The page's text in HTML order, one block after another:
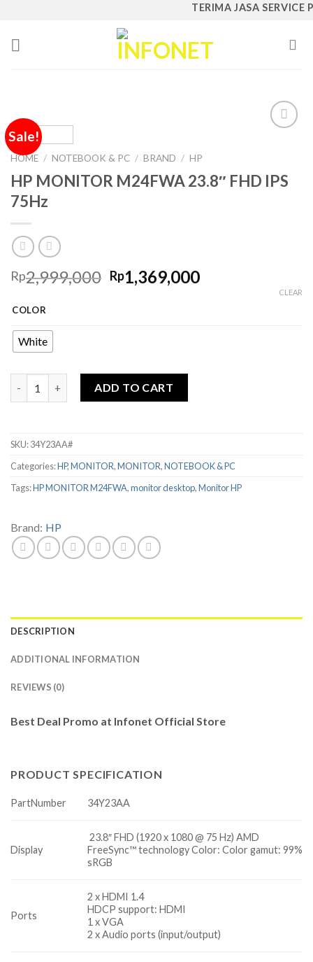
content
TERIMA JASA SERVICE
Sale!
HOME / NOTEBOOK & PC / BRAND / HP
HP MONITOR M24FWA 23.8″ FHD IPS
75Hz
Rp2,999,000 Original
price
Rp1,369,000Current
COLOR
White
CLEAR
HP MONITOR M24FWA 23.8" FHD IPS 75Hz quantity
ADD TO CART
SKU:34Y23AA#
Categories:HP,MONITOR,MONITOR,NOTEBOOK & PC
Tags:HP MONITOR M24FWA,monitor desktop,Monitor HP
Brand: HP
DESCRIPTION
ADDITIONAL INFORMATION
REVIEWS (0)
Best Deal Promo at Infonet Official Store
PRODUCT SPECIFICATION
PartNumber 34Y23AA
Display
23.8″ FHD (1920 x 1080 @ 75 Hz) AMD
FreeSync™ technology Color: Color gamut: 99%
sRGB
Ports
2 x HDMI 1.4
HDCP support: HDMI
1 x VGA
2 x Audio ports (input/output)